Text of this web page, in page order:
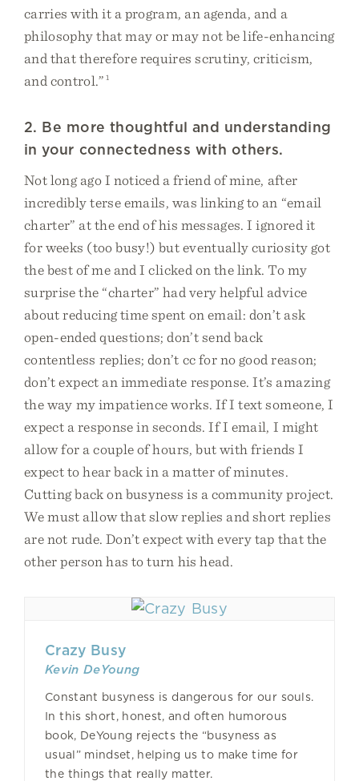
carries with it a program, an agenda, and a
philosophy that may or may not be life-enhancing
and that therefore requires scrutiny, criticism,
and control.” 1
2. Be more thoughtful and understanding
in your connectedness with others.
Not long ago I noticed a friend of mine, after
incredibly terse emails, was linking to an “email
charter” at the end of his messages. I ignored it
for weeks (too busy!) but eventually curiosity got
the best of me and I clicked on the link. To my
surprise the “charter” had very helpful advice
about reducing time spent on email: don’t ask
open-ended questions; don’t send back
contentless replies; don’t cc for no good reason;
don’t expect an immediate response. It’s amazing
the way my impatience works. If I text someone, I
expect a response in seconds. If I email, I might
allow for a couple of hours, but with friends I
expect to hear back in a matter of minutes.
Cutting back on busyness is a community project.
We must allow that slow replies and short replies
are not rude. Don’t expect with every tap that the
other person has to turn his head.
Crazy Busy
Kevin DeYoung
Constant busyness is dangerous for our souls.
In this short, honest, and often humorous
book, DeYoung rejects the “busyness as
usual” mindset, helping us to make time for
the things that really matter.